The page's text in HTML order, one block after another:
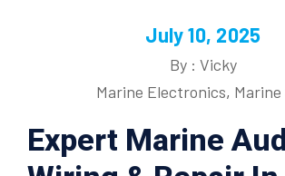
July 10, 2025
By : Vicky
Marine Electronics, Marine
Expert Marine